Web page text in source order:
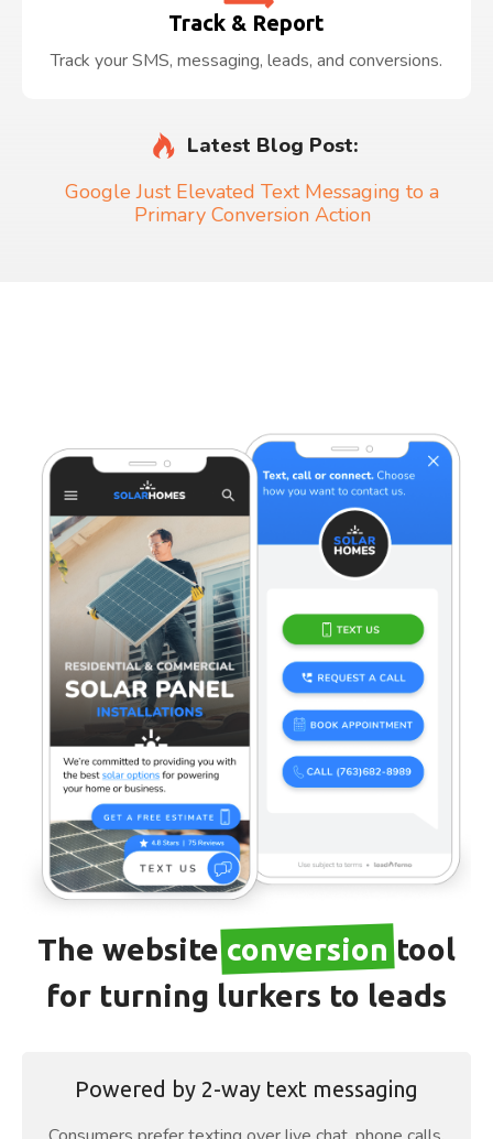
Track & Report
Track your SMS, messaging, leads, and conversions.
Latest Blog Post:
Google Just Elevated Text Messaging to a
Primary Conversion Action
The websiteconversiontool
for turning lurkers to leads
Powered by 2-way text messaging